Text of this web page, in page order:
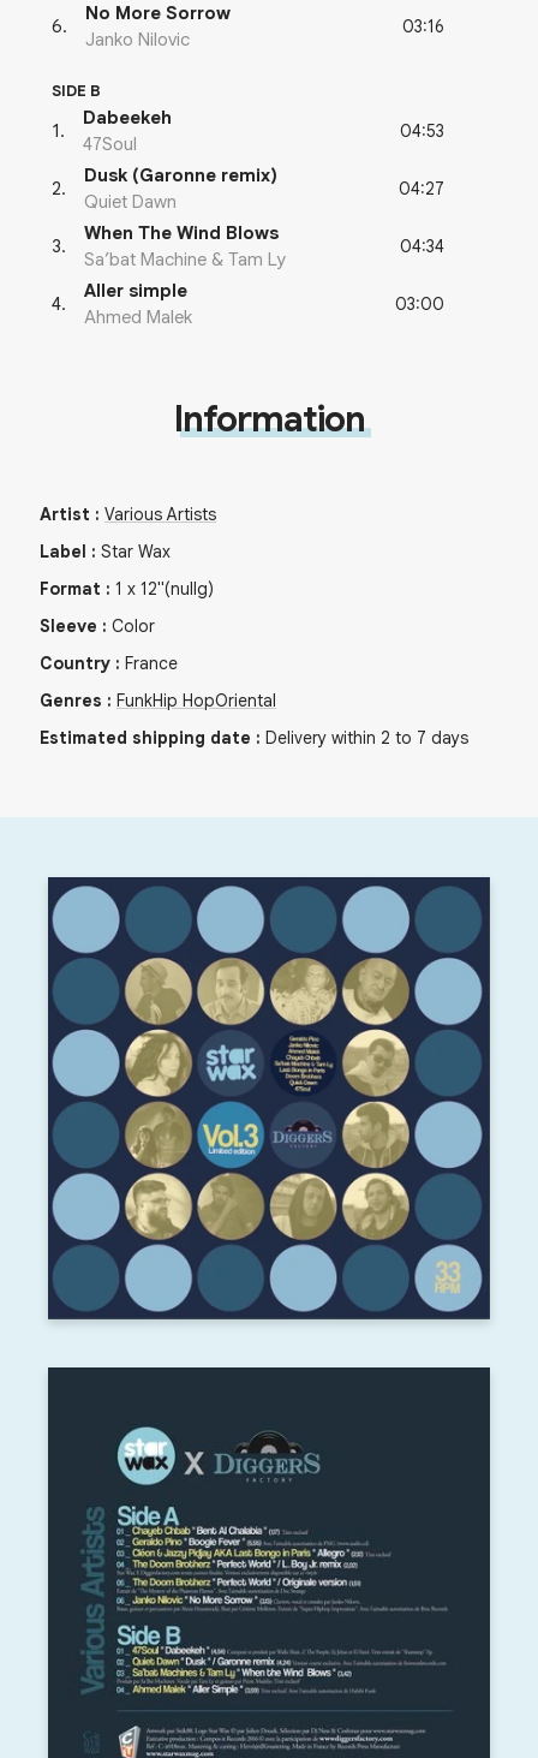
6.
No More Sorrow
Janko Nilovic
03:16
SIDE B
1 .
Dabeekeh
47Soul
04:53
2.
Dusk (Garonne remix)
Quiet Dawn
04:27
3.
When The Wind Blows
Sa’bat Machine & Tam Ly
04:34
4.
Aller simple
Ahmed Malek
03:00
Information
Artist : Various Artists
Label : Star Wax
Format : 1 x 12"(nullg)
Sleeve : Color
Country : France
Genres : FunkHip HopOriental
Estimated shipping date : Delivery within 2 to 7 days